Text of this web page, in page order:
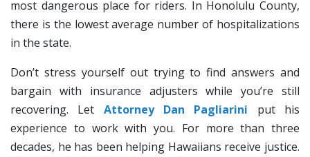
most dangerous place for riders. In Honolulu County,
there is the lowest average number of hospitalizations
in the state.
Don’t stress yourself out trying to find answers and
bargain with insurance adjusters while you’re still
recovering. Let Attorney Dan Pagliarini put his
experience to work with you. For more than three
decades, he has been helping Hawaiians receive justice.